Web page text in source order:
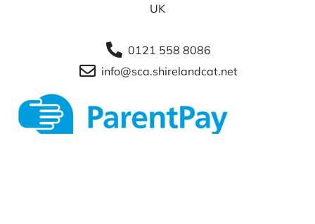
UK
0121 558 8086
info@sca.shirelandcat.net